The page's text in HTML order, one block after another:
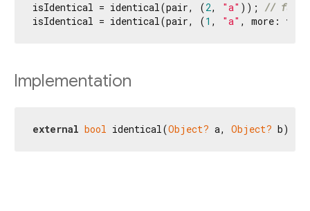
isIdentical = identical(pair, (2, "a" )); //
isIdentical = identical(pair, (1 , "a" , more: true
Implementation
external bool identical(Object? a, Object? b);